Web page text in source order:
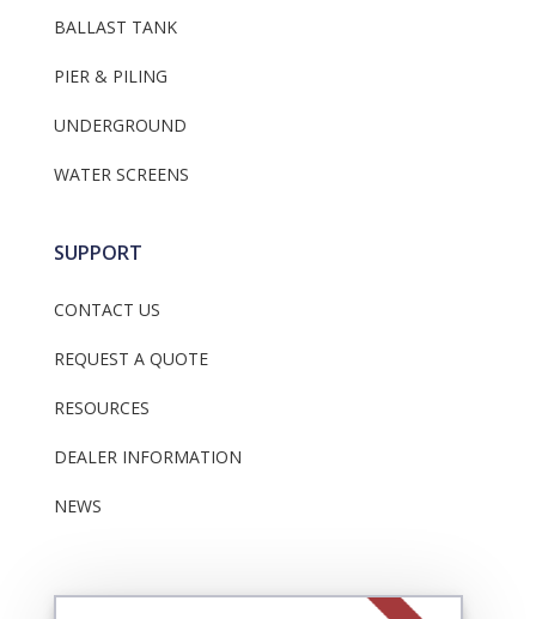
BALLAST TANK
PIER & PILING
UNDERGROUND
WATER SCREENS
SUPPORT
CONTACT US
REQUEST A QUOTE
RESOURCES
DEALER INFORMATION
NEWS